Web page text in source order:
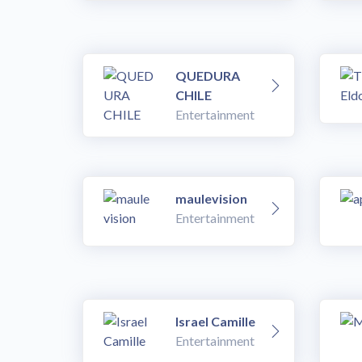
QUEDURA
CHILE
Entertainment
maulevision
Entertainment
Israel Camille
Entertainment